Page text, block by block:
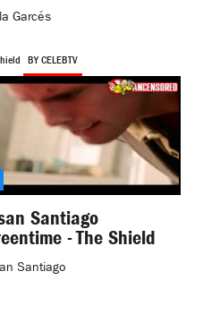
Garcés
BY CELEBTV
Santiago
- The Shield
Santiago